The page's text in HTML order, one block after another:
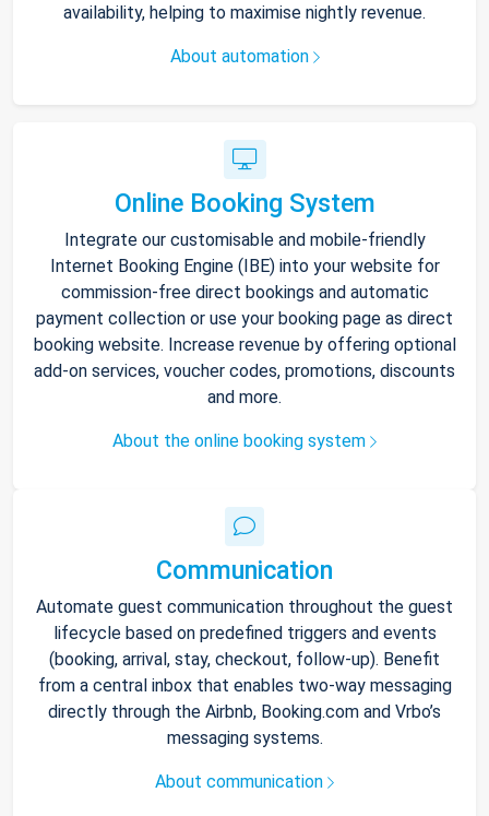
availability, helping to maximise nightly revenue.
About automation
Online Booking System
Integrate our customisable and mobile-friendly
Internet Booking Engine (IBE) into your website for
commission-free direct bookings and automatic
payment collection or use your booking page as direct
booking website. Increase revenue by offering optional
add-on services, voucher codes, promotions, discounts
and more.
About the online booking system
Communication
Automate guest communication throughout the guest
lifecycle based on predefined triggers and events
(booking, arrival, stay, checkout, follow-up). Benefit
from a central inbox that enables two-way messaging
directly through the Airbnb, Booking.com and Vrbo’s
messaging systems.
About communication